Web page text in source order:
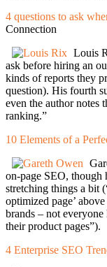
4 questions to ask
Connection
Louis
ask before hiring an
kinds of reports they
question). His fourth
even the author notes
ranking.”
10 Elements of a
on-page SEO, though
stretching things a bit
optimized page’
brands – not
their product pages”).
4 Enterprise SEO